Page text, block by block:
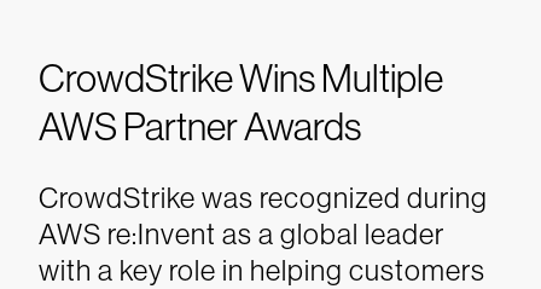
CrowdStrike Wins Multiple
AWS Partner Awards
CrowdStrike was recognized during
AWS re:Invent as a global leader
with a key role in helping customers